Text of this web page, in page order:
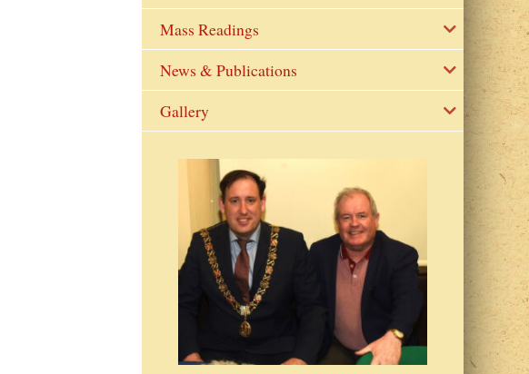
Mass Readings
News & Publications
Gallery
2023 Fr
from Parish